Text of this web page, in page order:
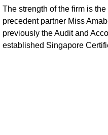
The strength of the firm is
precedent partner Miss
previously the Audit and
established Singapore